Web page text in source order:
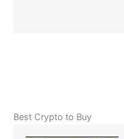
Best Crypto to Buy